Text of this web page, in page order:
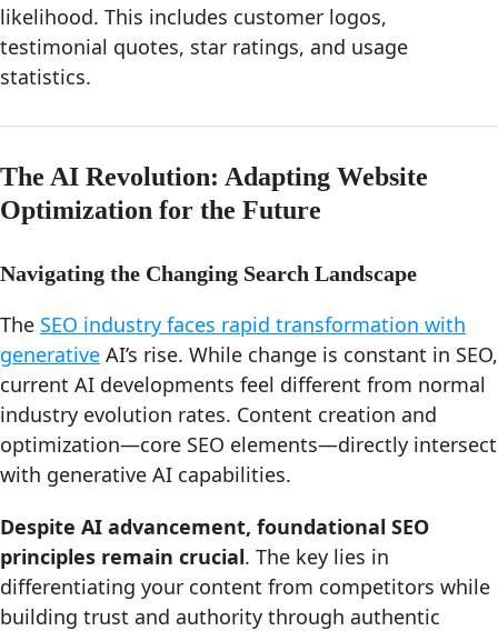
likelihood. This includes customer logos,
testimonial quotes, star ratings, and usage
statistics.
The AI Revolution: Adapting Website
Optimization for the Future
Navigating the Changing Search Landscape
The SEO industry faces rapid transformation with
generative AI’s rise. While change is constant in SEO,
current AI developments feel different from normal
industry evolution rates. Content creation and
optimization—core SEO elements—directly intersect
with generative AI capabilities.
Despite AI advancement, foundational SEO
principles remain crucial. The key lies in
differentiating your content from competitors while
building trust and authority through authentic